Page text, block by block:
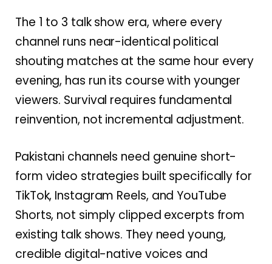
The 1 to 3 talk show era, where every
channel runs near-identical political
shouting matches at the same hour every
evening, has run its course with younger
viewers. Survival requires fundamental
reinvention, not incremental adjustment.
Pakistani channels need genuine short-
form video strategies built specifically for
TikTok, Instagram Reels, and YouTube
Shorts, not simply clipped excerpts from
existing talk shows. They need young,
credible digital-native voices and